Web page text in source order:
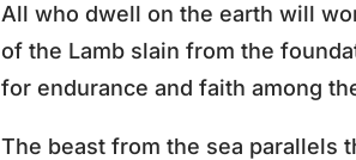
All who dwell on the earth will
of the Lamb slain from the
for endurance and faith among
The beast from the sea parallels